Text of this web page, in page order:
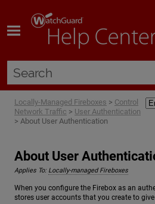
Locally-Managed Fireboxes > Control
Network Traffic > User Authentication
> About User Authentication
About User
Applies To: Locally-managed Fireboxes
When you configure the Firebox as an
stores user accounts that you create to